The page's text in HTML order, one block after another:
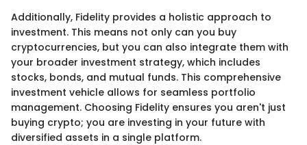
Additionally, Fidelity provides a holistic approach to
investment. This means not only can you buy
cryptocurrencies, but you can also integrate them with
your broader investment strategy, which includes
stocks, bonds, and mutual funds. This comprehensive
investment vehicle allows for seamless portfolio
management. Choosing Fidelity ensures you aren't just
buying crypto; you are investing in your future with
diversified assets in a single platform.